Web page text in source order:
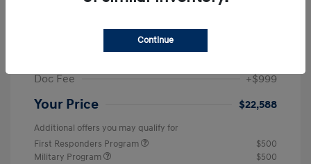
Dealer Discount
Retail Bonus Cash
Doc Fee
+$999
Your Price $22,588
Additional offers you may qualify for
First Responders Program
$500
Military Program
$500
Continue